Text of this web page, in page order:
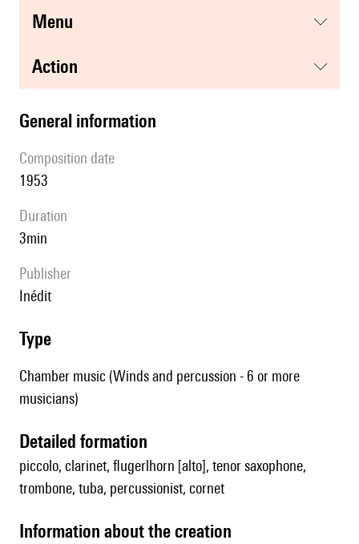
menu
action
general information
composition date
1953
duration
3min
publisher
Inédit
type
Chamber music (Winds and percussion - 6 or more
musicians)
detailed formation
piccolo, clarinet, flugerlhorn [alto], tenor saxophone,
trombone, tuba, percussionist, cornet
information about the creation